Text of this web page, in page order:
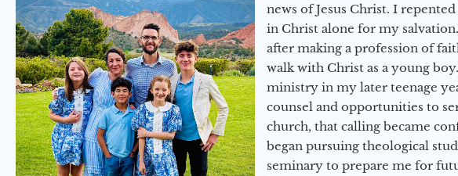
news of Jesus Christ. I
in Christ alone for my
after making a profession of
walk with Christ as a young
ministry in my later teenage
counsel and opportunities to
church, that calling became
began pursuing theological
seminary to prepare me for